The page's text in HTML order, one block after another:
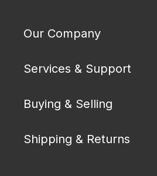
Our Company
Services & Support
Buying & Selling
Shipping & Returns